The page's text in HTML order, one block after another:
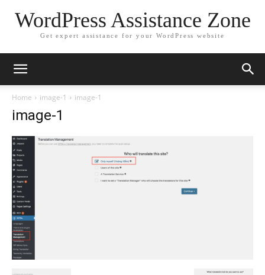
WordPress Assistance Zone
Get expert assistance for your WordPress website
Home image-1 image-1
image-1